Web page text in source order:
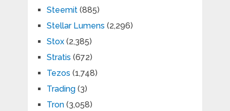
Steemit(885)
Stellar Lumens (2,296)
Stox(2,385)
Stratis (672)
Tezos (1,748)
Trading(3)
Tron(3,058)